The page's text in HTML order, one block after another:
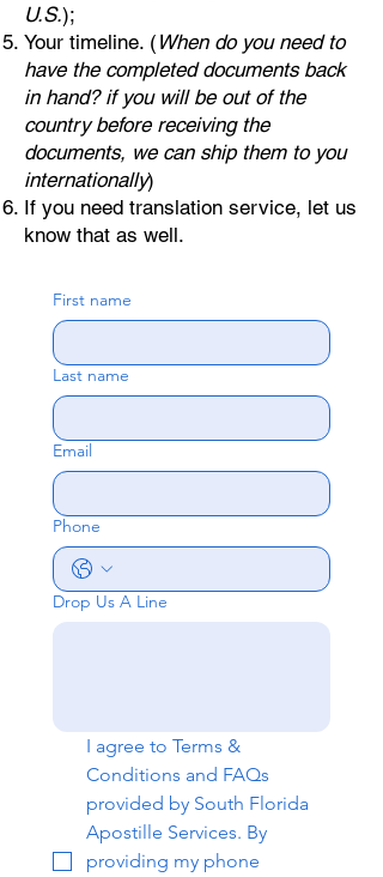
U.S.);
Your timeline. ( When do you need to
have the completed documents back
in hand? if you will be out of the
country before receiving the
documents, we can ship them to you
internationally)
If you need translation service, let us
know that as well.
First name
Last name
Email
Phone
Drop Us A Line
I agree to Terms &
Conditions and FAQs
provided by South Florida
Apostille Services. By
providing my phone